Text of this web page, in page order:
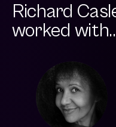
Richard
worked